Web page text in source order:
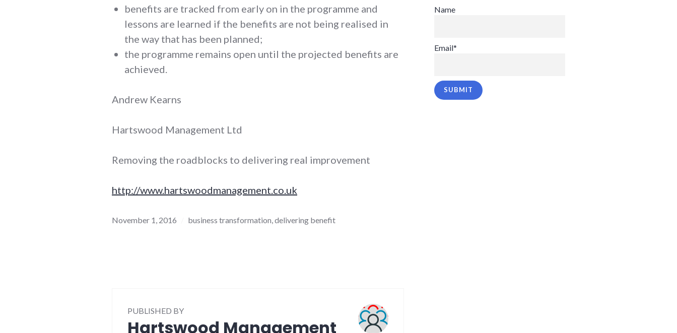
benefits are tracked from early on in the programme and
lessons are learned if the benefits are not being realised in
the way that has been planned;
the programme remains open until the projected benefits are
achieved.
Andrew Kearns
Hartswood Management Ltd
Removing the roadblocks to delivering real improvement
http://www.hartswoodmanagement.co.uk
November 1, 2016 business transformation delivering benefit
PUBLISHED BY
Hartswood Management
Name
Email*